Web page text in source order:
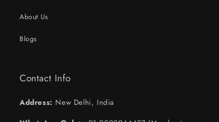
About Us
Blogs
Contact Info
Address: New Delhi, India